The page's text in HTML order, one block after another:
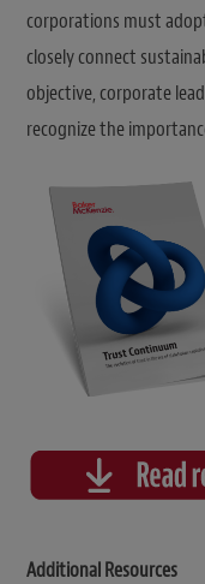
corporations must
closely connect
objective, corporate
recognize the
Additional Resources